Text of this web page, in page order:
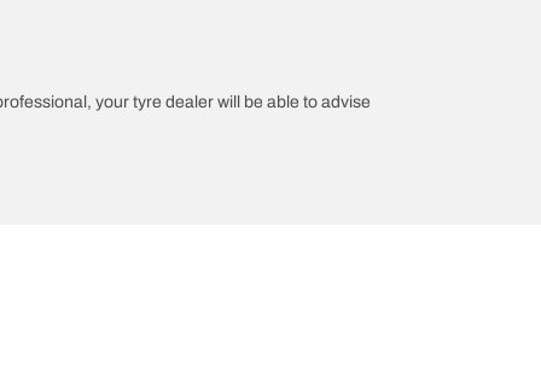
your tyre dealer will be able to advise